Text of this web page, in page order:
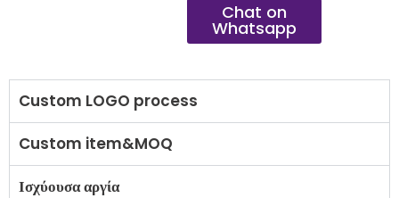
Chat on
Whatsapp
Custom LOGO process
Custom item&MOQ
Ισχύουσα αργία